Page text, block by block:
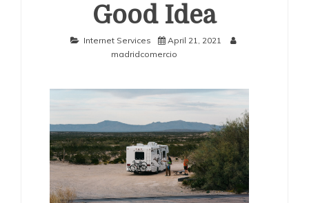
Good Idea
Internet Services
April 21, 2021
madridcomercio